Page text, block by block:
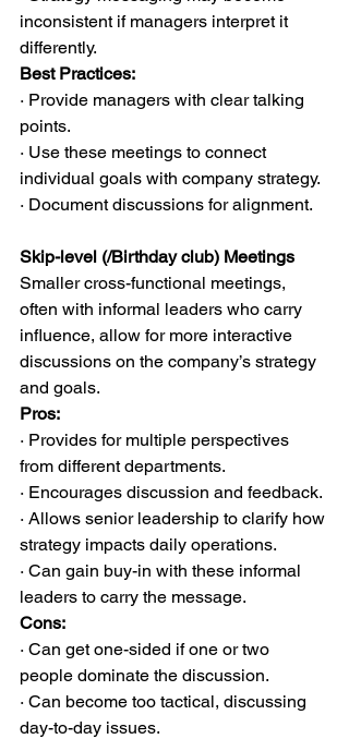
inconsistent if managers interpret it
differently.
Best Practices:
· Provide managers with clear talking
points.
· Use these meetings to connect
individual goals with company strategy.
· Document discussions for alignment.
Skip-level (/Birthday club) Meetings
Smaller cross-functional meetings,
often with informal leaders who carry
influence, allow for more interactive
discussions on the company’s strategy
and goals.
Pros:
· Provides for multiple perspectives
from different departments.
· Encourages discussion and feedback.
· Allows senior leadership to clarify how
strategy impacts daily operations.
· Can gain buy-in with these informal
leaders to carry the message.
Cons:
· Can get one-sided if one or two
people dominate the discussion.
· Can become too tactical, discussing
day-to-day issues.